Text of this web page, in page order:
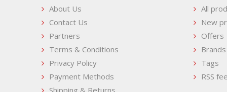
About Us
Contact Us
Partners
Terms & Conditions
Privacy Policy
Payment Methods
All
New
Offers
Brands
Tags
RSS